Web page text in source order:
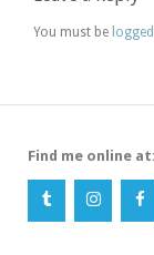
You must be
Find me online at: